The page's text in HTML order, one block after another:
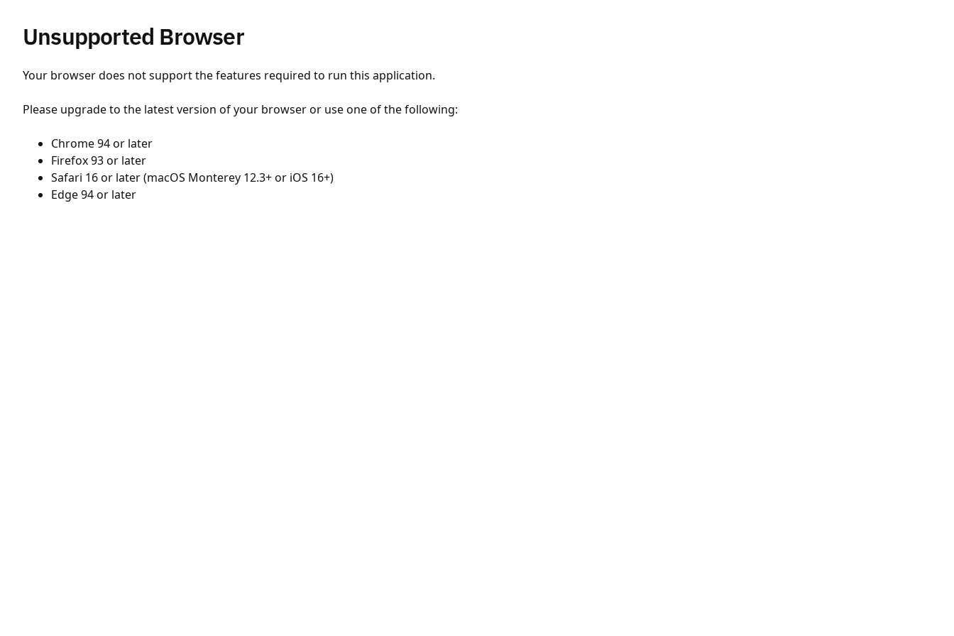
Unsupported Browser
Your browser does not support the features required to run this application.
Please upgrade to the latest version of your browser or use one of the following:
Chrome 94 or later
Firefox 93 or later
Safari 16 or later (macOS Monterey 12.3+ or iOS 16+)
Edge 94 or later